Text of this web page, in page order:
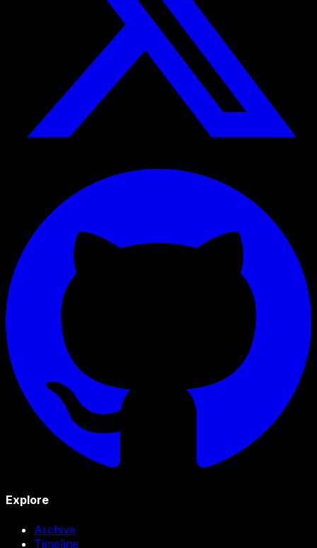
Explore
Archive
Timeline